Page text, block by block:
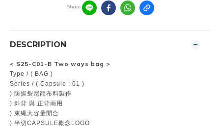
Share
DESCRIPTION
< S25-C01-B Two ways bag >
Type / ( BAG )
Series / ( Capsule : 01 )
) 防撕裂尼龍布料製作
) 斜背 與 正背兩用
) 束繩大容量開合
) 半切CAPSULE概念LOGO